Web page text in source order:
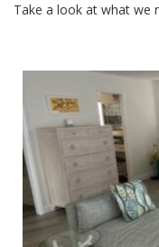
Take a look at what we